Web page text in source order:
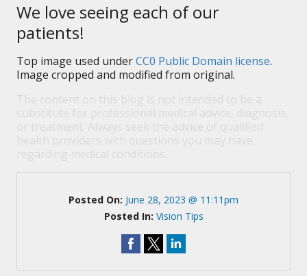
We love seeing each of our
patients!
Top image used underCC0 Public Domain license.
Image cropped and modified from original.
Posted On: June 28, 2023 @ 11:11pm
Posted In: Vision Tips